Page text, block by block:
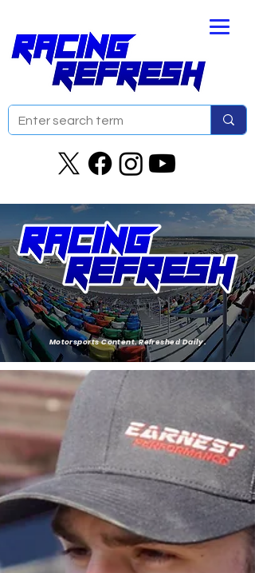
Motorsports Content. Refreshed Daily.